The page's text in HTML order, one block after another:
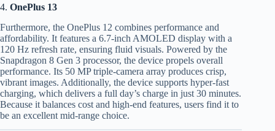
4. OnePlus 13
Furthermore, the OnePlus 12 combines performance and
affordability. It features a 6.7-inch AMOLED display with a
120 Hz refresh rate, ensuring fluid visuals. Powered by the
Snapdragon 8 Gen 3 processor, the device propels overall
performance. Its 50 MP triple-camera array produces crisp,
vibrant images. Additionally, the device supports hyper-fast
charging, which delivers a full day’s charge in just 30 minutes.
Because it balances cost and high-end features, users find it to
be an excellent mid-range choice.